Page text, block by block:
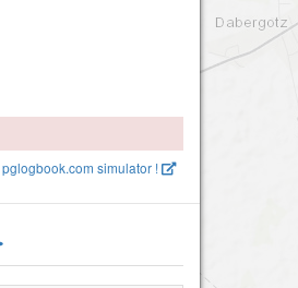
simulator !